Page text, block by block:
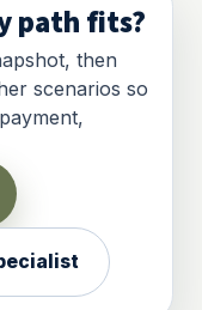
path fits?
then
scenarios so